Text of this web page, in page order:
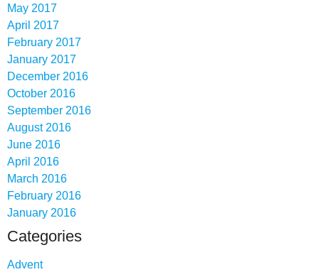
May 2017
April 2017
February 2017
January 2017
December 2016
October 2016
September 2016
August 2016
June 2016
April 2016
March 2016
February 2016
January 2016
Categories
Advent